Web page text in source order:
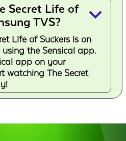
Secret Life of
TVS?
keyboard_arrow_down
Life of Suckers is on
the Sensical app.
app on your
watching The Secret